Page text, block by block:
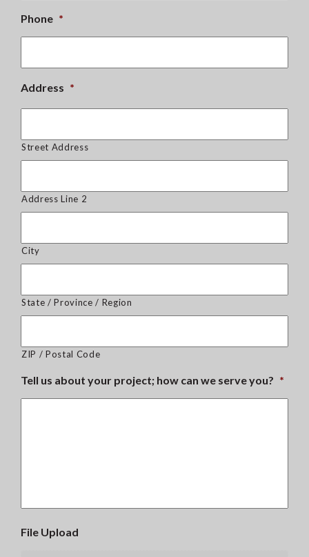
Phone *
Address *
Street Address
Address Line 2
City
State / Province / Region
ZIP / Postal Code
Tell us about your project; how can we serve you? *
File Upload